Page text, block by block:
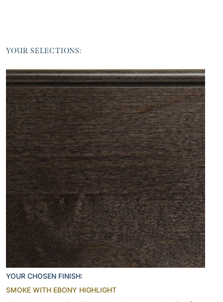
YOUR SELECTIONS:
YOUR CHOSEN FINISH:
SMOKE WITH EBONY HIGHLIGHT